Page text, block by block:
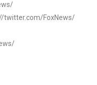
twitter.com/FoxNews/